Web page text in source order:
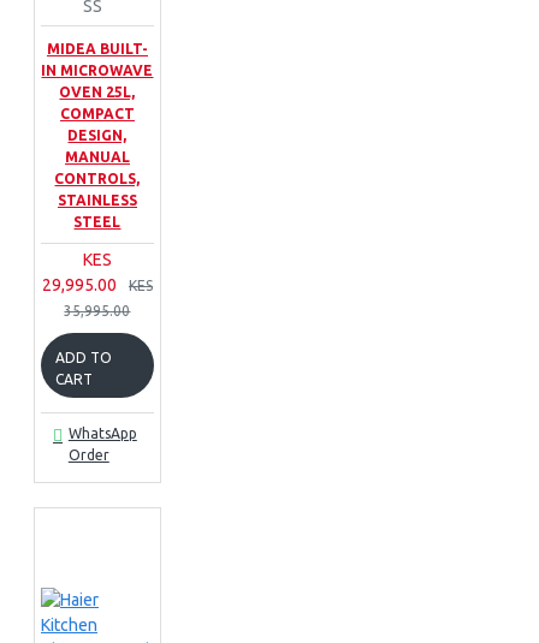
SS
MIDEA BUILT-
IN MICROWAVE
OVEN 25L,
COMPACT
DESIGN,
MANUAL
CONTROLS,
STAINLESS
STEEL
KES
29,995.00
KES
35,995.00
ADD TO
CART
WhatsApp
Order